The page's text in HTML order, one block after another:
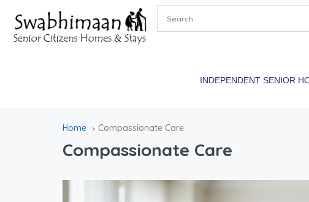
INDEPENDENT SENIOR
Home Compassionate Care
Compassionate Care